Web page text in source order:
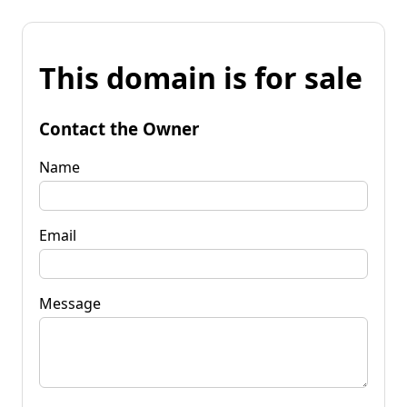
This domain is for sale
Contact the Owner
Name
Email
Message